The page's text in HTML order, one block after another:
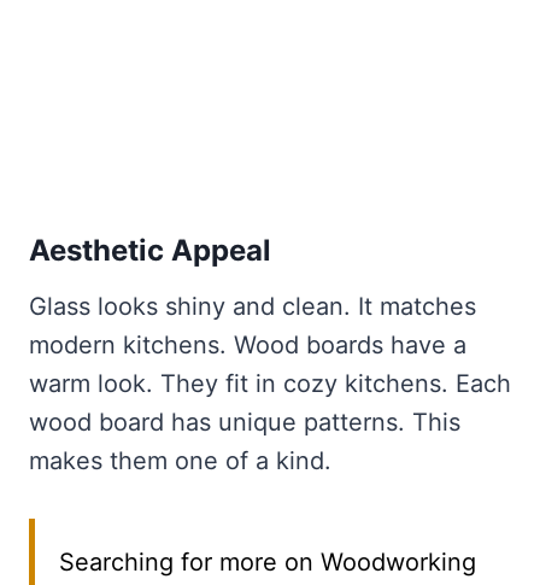
Aesthetic Appeal
Glass looks shiny and clean. It matches
modern kitchens. Wood boards have a
warm look. They fit in cozy kitchens. Each
wood board has unique patterns. This
makes them one of a kind.
Searching for more on Woodworking